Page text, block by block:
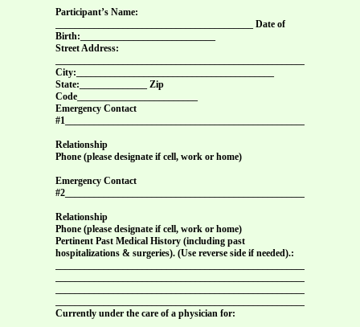
Participant’s Name:
_________________________________________ Date of
Birth:____________________________
Street Address:
City:_________________________________________
State:______________ Zip
Code_________________________
Emergency Contact
Relationship
Phone (please designate if cell, work or home)
Emergency Contact
Relationship
Phone (please designate if cell, work or home)
Pertinent Past Medical History (including past
hospitalizations & surgeries). (Use reverse side if needed).:
Currently under the care of a physician for: